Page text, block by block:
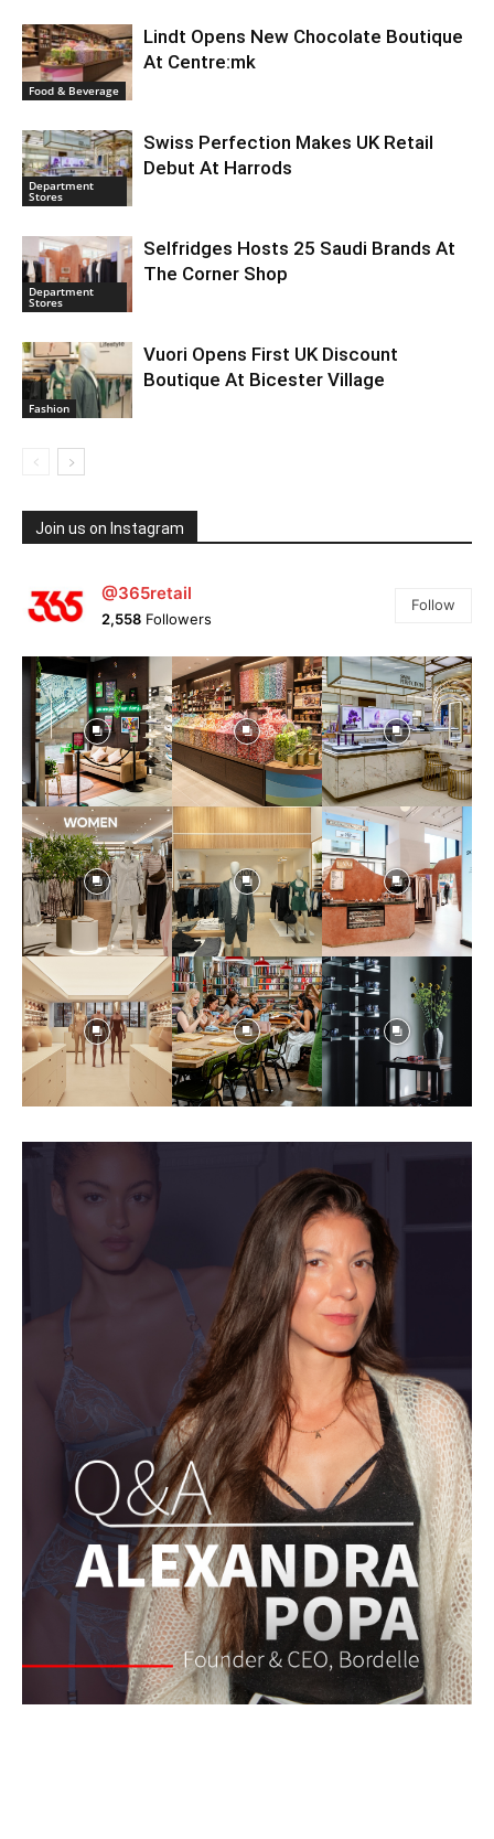
Food & Beverage
Lindt Opens New Chocolate Boutique
At Centre:mk
Department
Stores
Swiss Perfection Makes UK Retail
Debut At Harrods
Department
Stores
Selfridges Hosts 25 Saudi Brands At
The Corner Shop
Fashion
Vuori Opens First UK Discount
Boutique At Bicester Village
Join us on Instagram
@365retail
2,558 Followers
Follow